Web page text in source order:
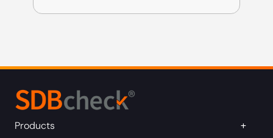
Products